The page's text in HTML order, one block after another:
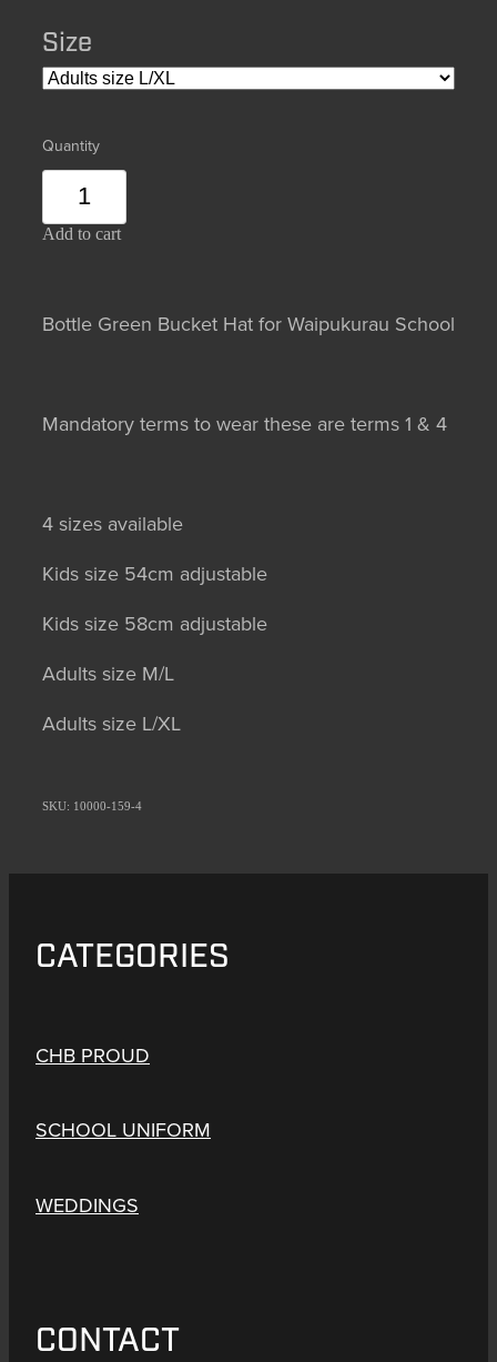
Size
Quantity
Add to cart
Bottle Green Bucket Hat for Waipukurau School
Mandatory terms to wear these are terms 1 & 4
4 sizes available
Kids size 54cm adjustable
Kids size 58cm adjustable
Adults size M/L
Adults size L/XL
SKU: 10000-159-4
CATEGORIES
CHB PROUD
SCHOOL UNIFORM
WEDDINGS
CONTACT